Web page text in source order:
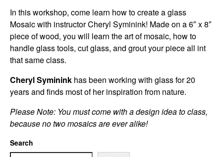
In this workshop, come learn how to create a glass
Mosaic with instructor Cheryl Syminink! Made on a 6″ x 8″
piece of wood, you will learn the art of mosaic, how to
handle glass tools, cut glass, and grout your piece all int
that same class.
Cheryl Syminink has been working with glass for 20
years and finds most of her inspiration from nature.
Please Note: You must come with a design idea to class,
because no two mosaics are ever alike!
Search